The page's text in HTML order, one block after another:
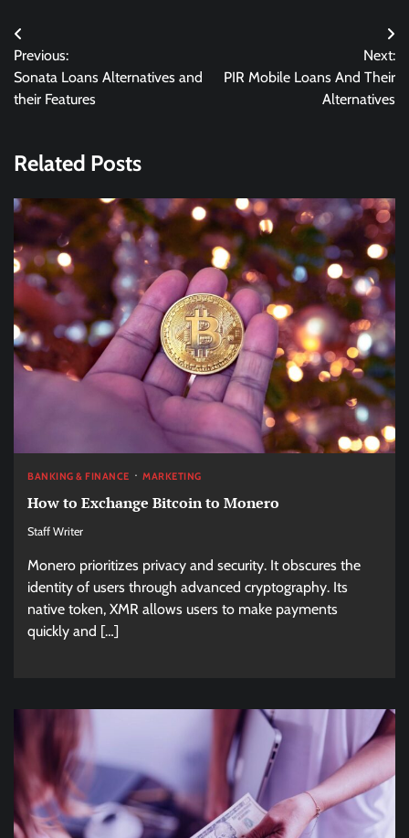
Post
navigation
Previous:
Sonata Loans Alternatives and
their Features
Next:
PIR Mobile Loans And Their
Alternatives
Related Posts
BANKING & FINANCE MARKETING
How to Exchange Bitcoin to Monero
Staff Writer
Monero prioritizes privacy and security. It obscures the
identity of users through advanced cryptography. Its
native token, XMR allows users to make payments
quickly and […]